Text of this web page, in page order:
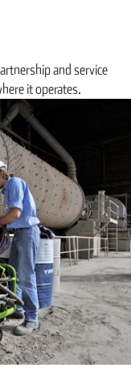
and service
it operates.